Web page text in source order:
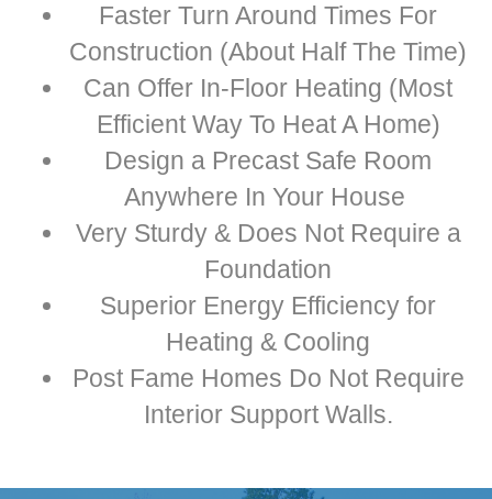
Faster Turn Around Times For
Construction (About Half The Time)
Can Offer In-Floor Heating (Most
Efficient Way To Heat A Home)
Design a Precast Safe Room
Anywhere In Your House
Very Sturdy & Does Not Require a
Foundation
Superior Energy Efficiency for
Heating & Cooling
Post Fame Homes Do Not Require
Interior Support Walls.